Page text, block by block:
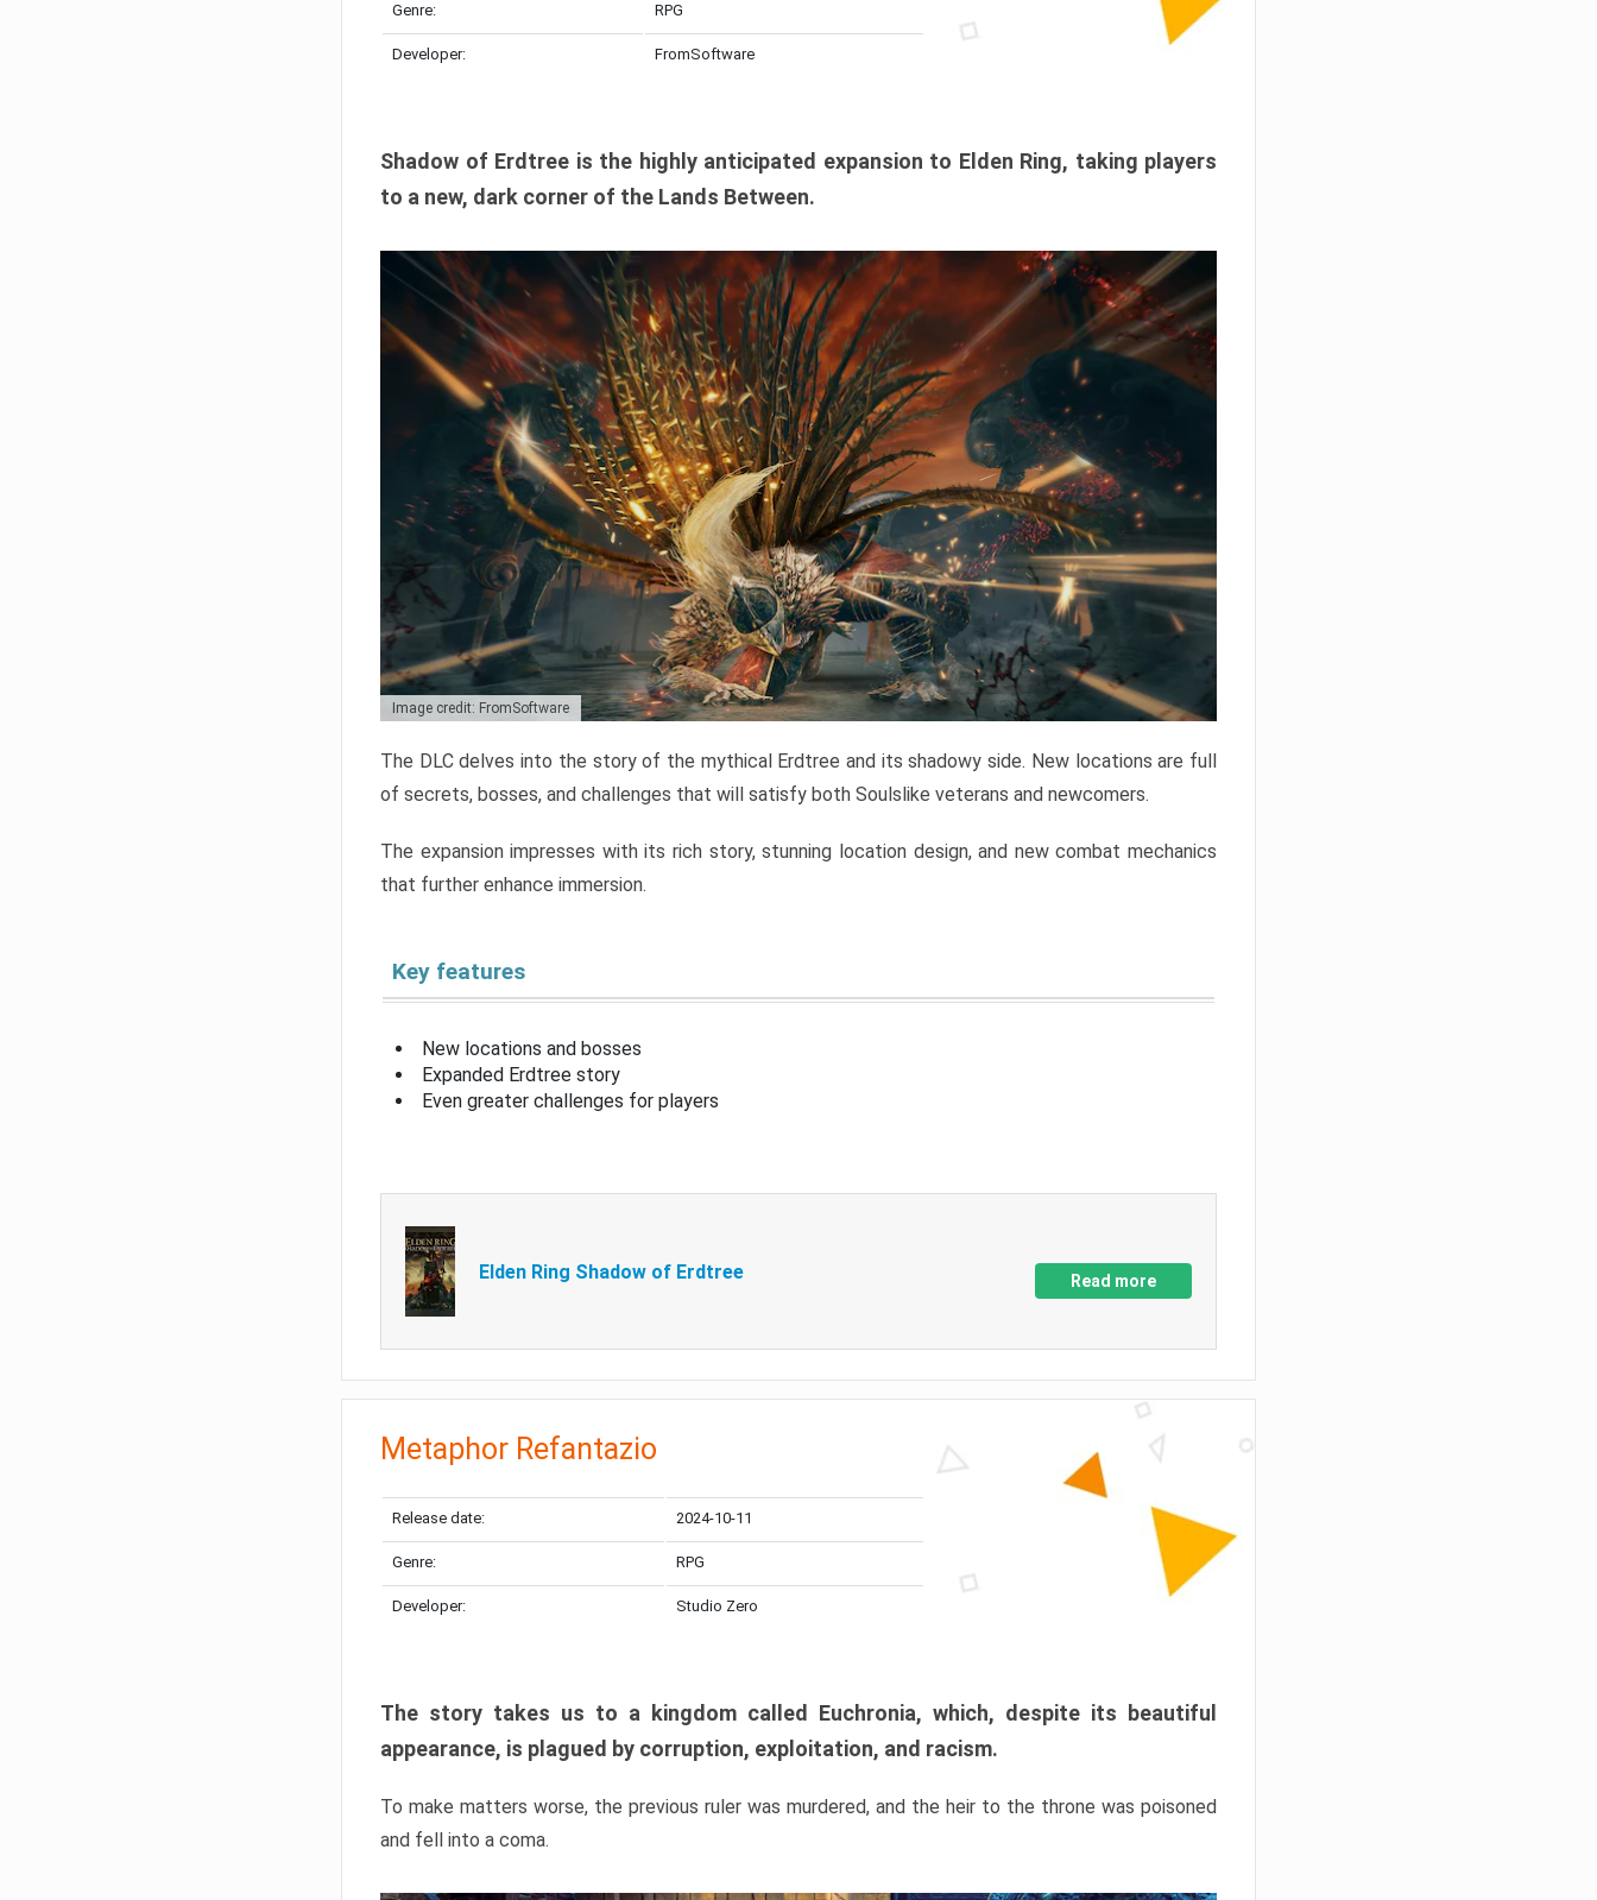
Genre: RPG
Developer: FromSoftware
Shadow of Erdtree is the highly anticipated expansion to Elden Ring, taking players
to a new, dark corner of the Lands Between.
Image credit: FromSoftware
The DLC delves into the story of the mythical Erdtree and its shadowy side. New locations are full
of secrets, bosses, and challenges that will satisfy both Soulslike veterans and newcomers.
The expansion impresses with its rich story, stunning location design, and new combat mechanics
that further enhance immersion.
Key features
New locations and bosses
Expanded Erdtree story
Even greater challenges for players
Elden Ring Shadow of Erdtree Read more
Metaphor Refantazio
Release date: 2024-10-11
Genre: RPG
Developer: Studio Zero
The story takes us to a kingdom called Euchronia, which, despite its beautiful
appearance, is plagued by corruption, exploitation, and racism.
To make matters worse, the previous ruler was murdered, and the heir to the throne was poisoned
and fell into a coma.